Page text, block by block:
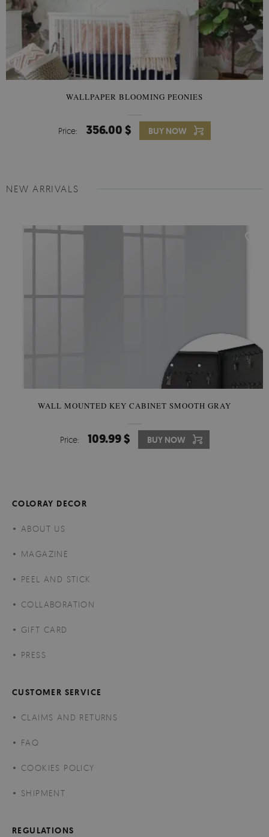
WALLPAPER BLOOMING PEONIES
Price: 356.00 $ BUY NOW
NEW ARRIVALS
WALL MOUNTED KEY CABINET SMOOTH GRAY
Price: 109.99 $ BUY NOW
COLORAY DECOR
ABOUT US
MAGAZINE
PEEL AND STICK
COLLABORATION
GIFT CARD
PRESS
CUSTOMER SERVICE
CLAIMS AND RETURNS
FAQ
COOKIES POLICY
SHIPMENT
REGULATIONS